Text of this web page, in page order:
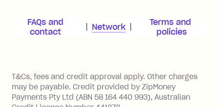
FAQs and
contact
Network
Terms and
policies
T&Cs, fees and credit approval apply. Other charges
may be payable. Credit provided by ZipMoney
Payments Pty Ltd (ABN 58 164 440 993), Australian